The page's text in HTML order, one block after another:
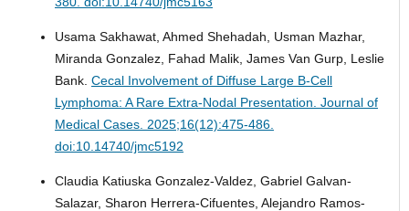
Usama Sakhawat, Ahmed Shehadah, Usman Mazhar,
Miranda Gonzalez, Fahad Malik, James Van Gurp, Leslie
Bank. Cecal Involvement of Diffuse Large B-Cell
Lymphoma: A Rare Extra-Nodal Presentation. Journal of
Medical Cases. 2025;16(12):475-486.
doi:10.14740/jmc5192
Claudia Katiuska Gonzalez-Valdez, Gabriel Galvan-
Salazar, Sharon Herrera-Cifuentes, Alejandro Ramos-